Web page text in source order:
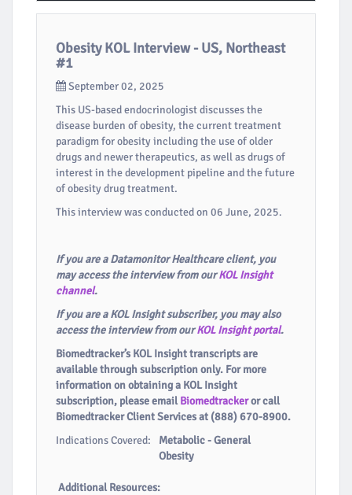
Obesity KOL Interview - US, Northeast
#1
September 02, 2025
This US-based endocrinologist discusses the
disease burden of obesity, the current treatment
paradigm for obesity including the use of older
drugs and newer therapeutics, as well as drugs of
interest in the development pipeline and the future
of obesity drug treatment.
This interview was conducted on 06 June, 2025.
If you are a Datamonitor Healthcare client, you
may access the interview from ourKOL Insight
channel.
If you are a KOL Insight subscriber, you may also
access the interview from ourKOL Insight portal.
Biomedtracker’s KOL Insight transcripts are
available through subscription only. For more
information on obtaining a KOL Insight
subscription, please emailBiomedtrackeror call
Biomedtracker Client Services at (888) 670-8900.
Indications Covered:
Metabolic - General
Obesity
Additional Resources: